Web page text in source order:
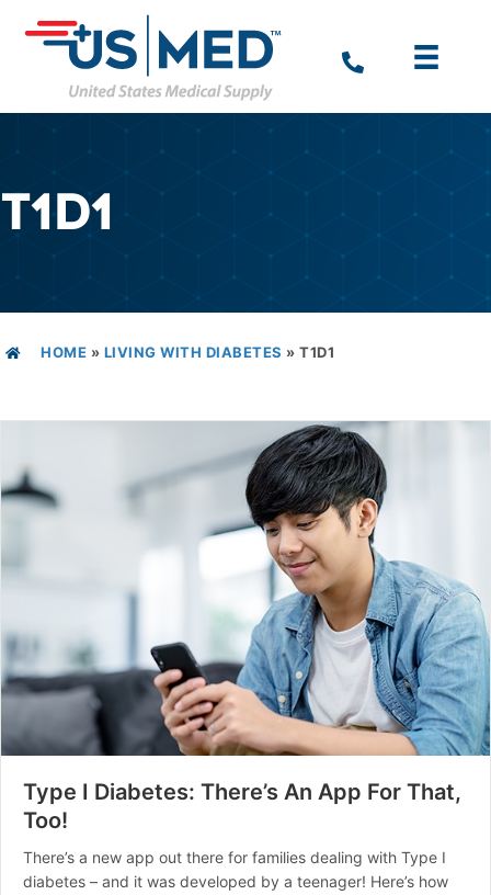
T1D1
HOME » LIVING WITH DIABETES » T1D1
Type I Diabetes: There’s An App For That,
Too!
There’s a new app out there for families dealing with Type I
diabetes – and it was developed by a teenager! Here’s how